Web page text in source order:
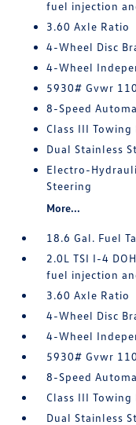
fuel injection
3.60 Axle Ratio
4-Wheel Disc
4-Wheel
5930# Gvwr
8-Speed
Class III
Dual Stainless
Electro-
Steering
More...
18.6 Gal. Fuel
2.0L TSI I-4
fuel injection
3.60 Axle Ratio
4-Wheel Disc
4-Wheel
5930# Gvwr
8-Speed
Class III
Dual Stainless